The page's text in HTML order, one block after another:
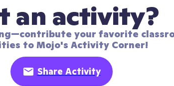
an activity?
your favorite
to Mojo's Activity Corner!
Share Activity